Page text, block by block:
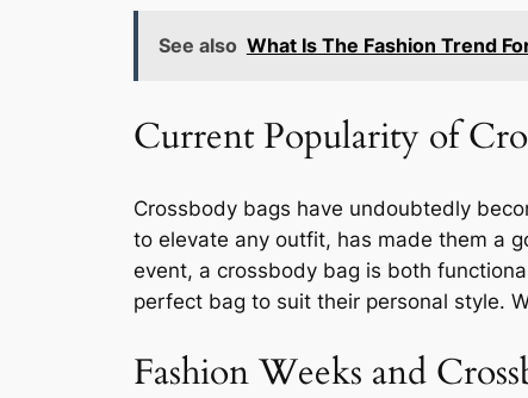
See also What Is The Fashion Trend
Current Popularity of
Crossbody bags have undoubtedly
to elevate any outfit, has made them a
event, a crossbody bag is both
perfect bag to suit their personal style.
Fashion Weeks and